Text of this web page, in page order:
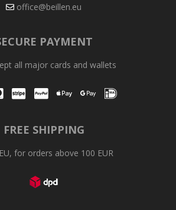
office@beillen.eu
PAYMENT
all major cards and wallets
Mastercard
StripePayPalApple PayGoogle Pay
FREE SHIPPING
for orders above 100 EUR